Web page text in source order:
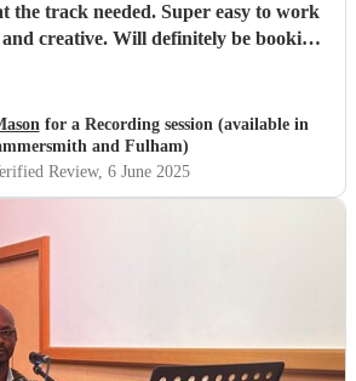
the track needed. Super easy to work
creative. Will definitely be booking
for a Recording session (available in
and Fulham)
Review, 6 June 2025